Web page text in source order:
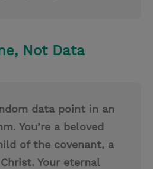
Not Data
data point in an
You’re a beloved
of the covenant, a
Your eternal